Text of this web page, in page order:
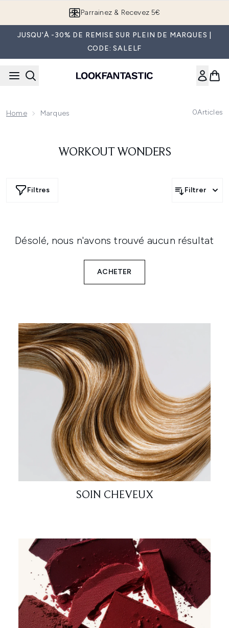
Parrainez & Recevez 5€
JUSQU'À -30% DE REMISE SUR PLEIN DE MARQUES |
CODE: SALELF
Home Marques 0Articles
WORKOUT WONDERS
Filtres Filtrer
Désolé, nous n'avons trouvé aucun résultat
ACHETER
SOIN CHEVEUX